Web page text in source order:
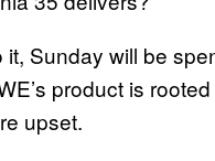
Sunday will be
product is
upset.